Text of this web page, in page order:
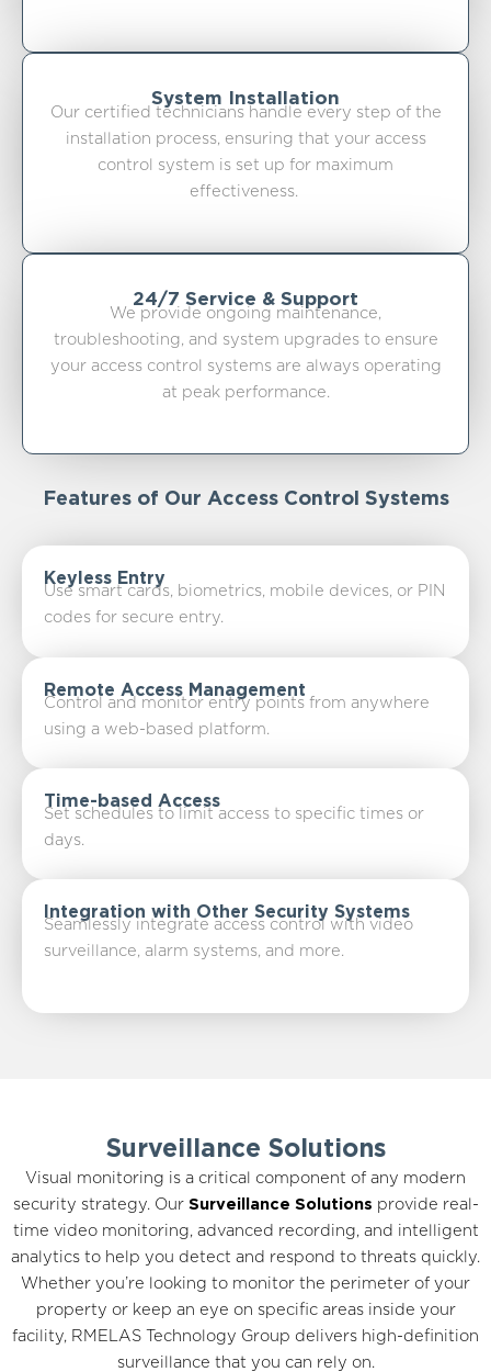
System Installation
Our certified technicians handle every step of the
installation process, ensuring that your access
control system is set up for maximum
effectiveness.
24/7 Service & Support
We provide ongoing maintenance,
troubleshooting, and system upgrades to ensure
your access control systems are always operating
at peak performance.
Features of Our Access Control Systems
Keyless Entry
Use smart cards, biometrics, mobile devices, or PIN
codes for secure entry.
Remote Access Management
Control and monitor entry points from anywhere
using a web-based platform.
Time-based Access
Set schedules to limit access to specific times or
days.
Integration with Other Security Systems
Seamlessly integrate access control with video
surveillance, alarm systems, and more.
Surveillance Solutions
Visual monitoring is a critical component of any modern
security strategy. Our Surveillance Solutions provide real-
time video monitoring, advanced recording, and intelligent
analytics to help you detect and respond to threats quickly.
Whether you’re looking to monitor the perimeter of your
property or keep an eye on specific areas inside your
facility, RMELAS Technology Group delivers high-definition
surveillance that you can rely on.